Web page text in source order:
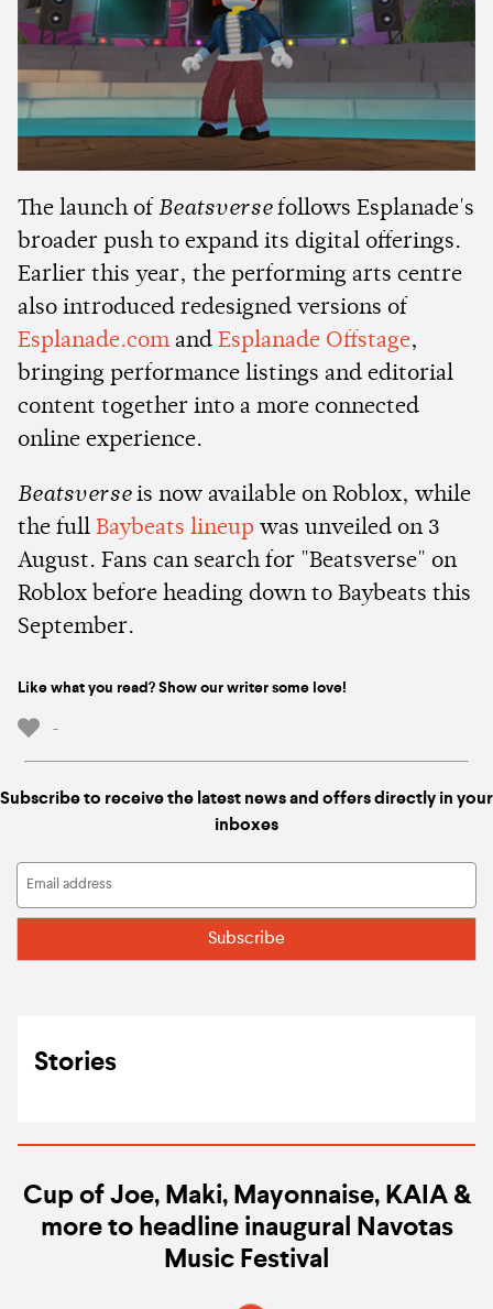
The launch of Beatsversefollows Esplanade's
broader push to expand its digital offerings.
Earlier this year, the performing arts centre
also introduced redesigned versions of
Esplanade.comand Esplanade Offstage,
bringing performance listings and editorial
content together into a more connected
online experience.
Beatsverseis now available on Roblox, while
the full Baybeats lineup was unveiled on 3
August. Fans can search for "Beatsverse" on
Roblox before heading down to Baybeats this
September.
Like what you read? Show our writer some love!
-
Subscribe to receive the latest news and offers directly in your
inboxes
Stories
Cup of Joe, Maki, Mayonnaise, KAIA &
more to headline inaugural Navotas
Music Festival